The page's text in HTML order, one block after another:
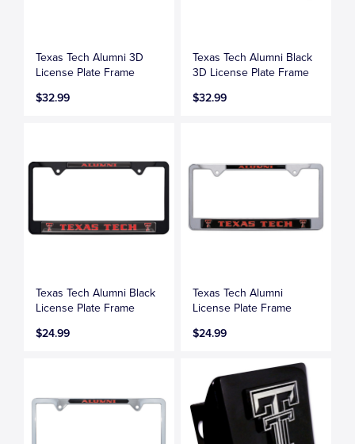
Texas Tech Alumni 3D
License Plate Frame
$32.99
Texas Tech Alumni Black
3D License Plate Frame
$32.99
Texas Tech Alumni Black
License Plate Frame
$24.99
Texas Tech Alumni
License Plate Frame
$24.99